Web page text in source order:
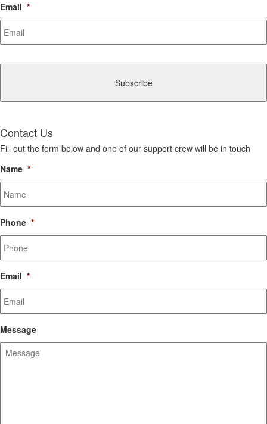
Email *
Contact Us
Fill out the form below and one of our support crew will be in touch
Name *
Phone *
Email *
Message